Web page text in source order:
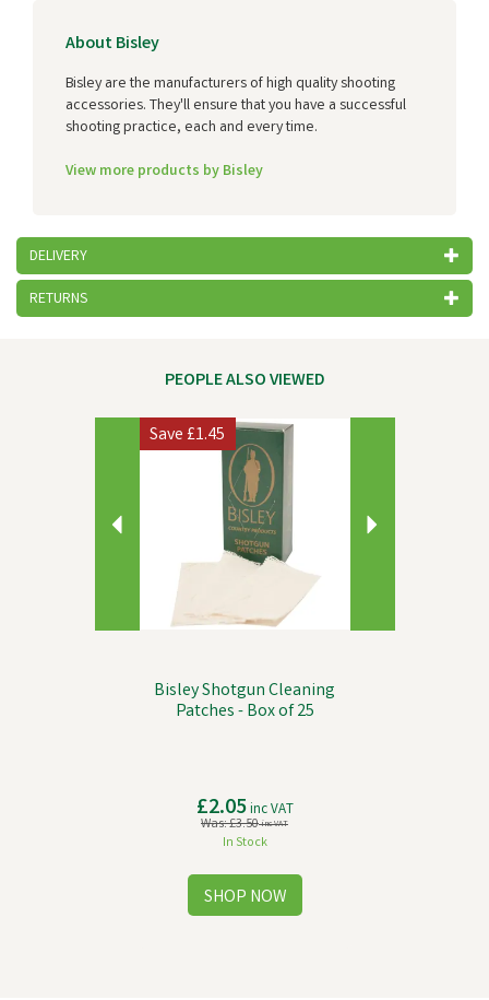
About Bisley
Bisley are the manufacturers of high quality shooting
accessories. They'll ensure that you have a successful
shooting practice, each and every time.
View more products by Bisley
DELIVERY
RETURNS
PEOPLE ALSO VIEWED
Bisley Shotgun Cleaning
Patches - Box of 25
£2.05inc VAT
Was:£3.50inc VAT
In Stock
Save£1.45
Next
Previous